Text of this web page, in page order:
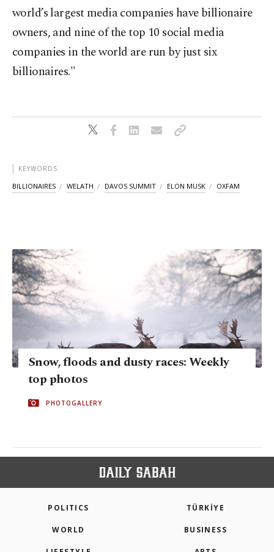
world’s largest media companies have billionaire
owners, and nine of the top 10 social media
companies in the world are run by just six
billionaires."
KEYWORDS
BILLIONAIRES WELATH DAVOS SUMMIT ELON MUSK OXFAM
Snow, floods and dusty races: Weekly
top photos
PHOTOGALLERY
POLITICS TÜRKİYE
WORLD BUSINESS